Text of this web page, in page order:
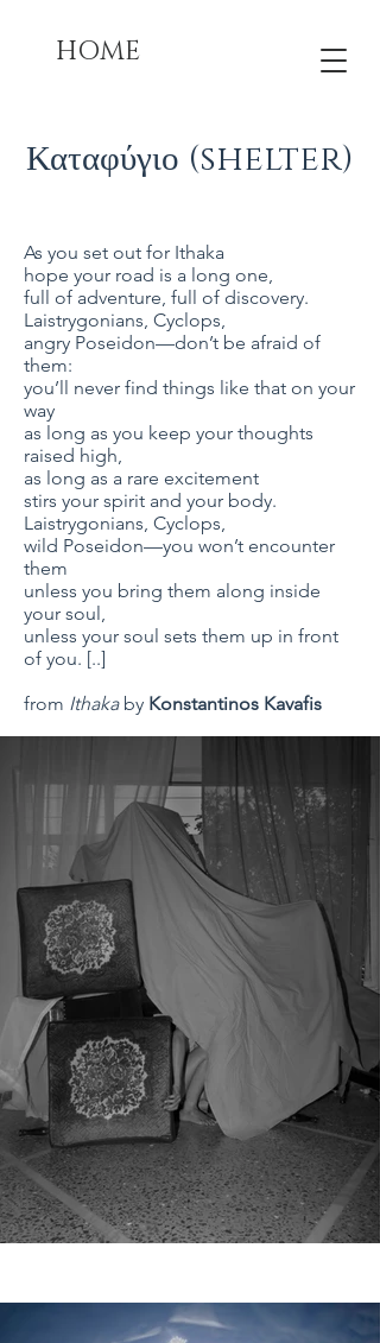
HOME
Καταφύγιο (shelter)
As you set out for Ithaka
hope your road is a long one,
full of adventure, full of discovery.
Laistrygonians, Cyclops,
angry Poseidon—don’t be afraid of
them:
you’ll never find things like that on your
way
as long as you keep your thoughts
raised high,
as long as a rare excitement
stirs your spirit and your body.
Laistrygonians, Cyclops,
wild Poseidon—you won’t encounter
them
unless you bring them along inside
your soul,
unless your soul sets them up in front
of you. [..]
from Ithaka by Konstantinos Kavafis